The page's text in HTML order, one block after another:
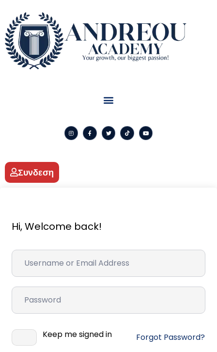
Συνδεση
Hi, Welcome back!
Keep me signed in Forgot Password?